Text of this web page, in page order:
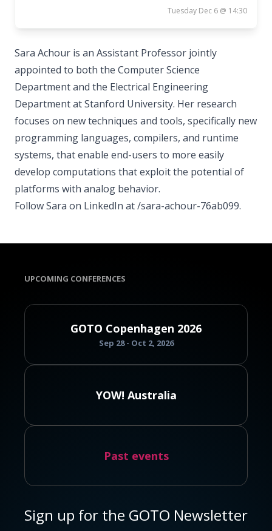
Tuesday Dec 6 @ 14:30
Sara Achour is an Assistant Professor jointly
appointed to both the Computer Science
Department and the Electrical Engineering
Department at Stanford University. Her research
focuses on new techniques and tools, specifically new
programming languages, compilers, and runtime
systems, that enable end-users to more easily
develop computations that exploit the potential of
platforms with analog behavior.
Follow Sara on LinkedIn at /sara-achour-76ab099.
UPCOMING CONFERENCES
GOTO Copenhagen 2026
Sep 28 - Oct 2, 2026
YOW! Australia
Past events
Sign up for the GOTO Newsletter